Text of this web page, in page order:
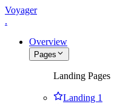
Voyager
.
Overview
Pages
Landing Pages
Landing 1